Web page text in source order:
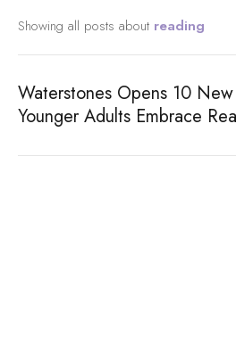
Showing all posts about reading
Waterstones Opens 10
Younger Adults Embrace